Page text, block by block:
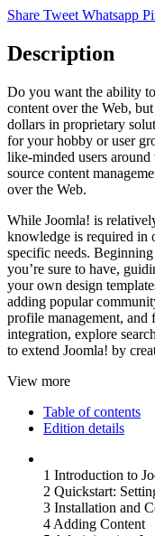
Share Tweet Whatsapp
Description
Do you want the ability
content over the Web,
dollars in proprietary
for your hobby or user
like-minded users
source content
over the Web.
While Joomla! is
knowledge is required in
specific needs.
you’re sure to have,
your own design
adding popular
profile management, and
integration, explore
to extend Joomla! by
View more
Table of contents
Edition details
1 Introduction to
2 Quickstart:
3 Installation and
4 Adding Content